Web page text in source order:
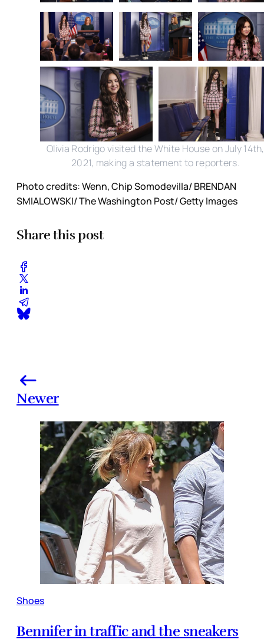
Olivia Rodrigo visited the White House on July 14th,
2021, making a statement to reporters.
Photo credits: Wenn, Chip Somodevilla/ BRENDAN
SMIALOWSKI/ The Washington Post/ Getty Images
Share this post
Newer
Shoes
Bennifer in traffic and the sneakers